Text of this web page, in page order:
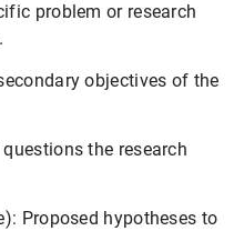
problem or research
objectives of the
questions the research
Proposed hypotheses to